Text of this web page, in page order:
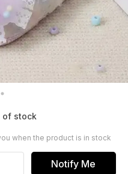
of stock
when the product is in stock
Notify Me